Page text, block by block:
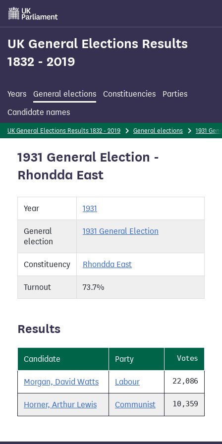
Skip
main
content
UK General Elections Results
1832 - 2019
Years General elections Constituencies
Parties
Candidate names
UK General Elections Results 1832 - 2019 General elections 1931
1931 General Election -
Rhondda East
Year 1931
General
election
1931 General Election
Constituency Rhondda East
Turnout 73.7%
Results
Candidate Party Votes
Morgan, David Watts Labour 22,086
Horner, Arthur Lewis Communist 10,359